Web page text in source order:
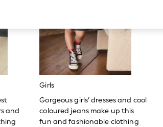
and
Girls
Gorgeous girls’ dresses and cool
coloured jeans make up this
fun and fashionable clothing